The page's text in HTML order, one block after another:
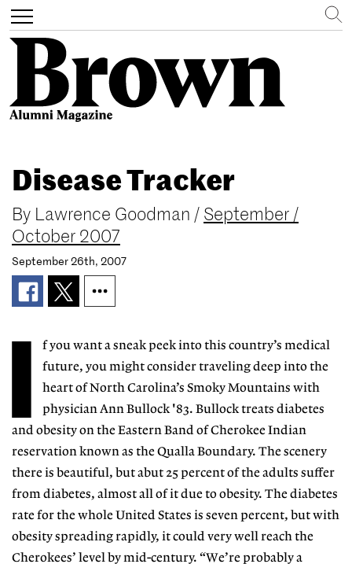
main
content
Toggle
navigation
Search
Disease Tracker
By Lawrence Goodman / September /
October 2007
September 26th, 2007
I
f you want a sneak peek into this country’s medical
future, you might consider traveling deep into the
heart of North Carolina’s Smoky Mountains with
physician Ann Bullock '83. Bullock treats diabetes
and obesity on the Eastern Band of Cherokee Indian
reservation known as the Qualla Boundary. The scenery
there is beautiful, but abut 25 percent of the adults suffer
from diabetes, almost all of it due to obesity. The diabetes
rate for the whole United States is seven percent, but with
obesity spreading rapidly, it could very well reach the
Cherokees’ level by mid-century. “We’re probably a